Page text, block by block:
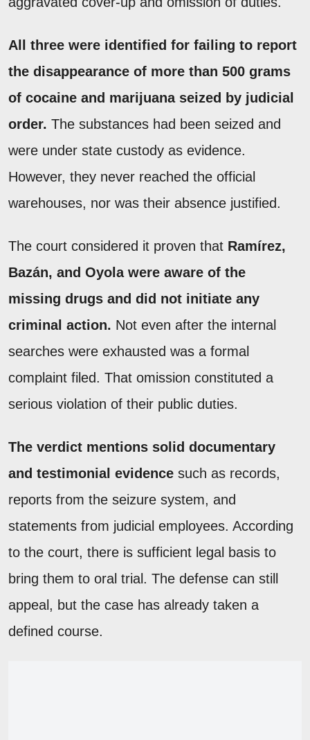
All three were identified for failing to report
the disappearance of more than 500 grams
of cocaine and marijuana seized by judicial
order. The substances had been seized and
were under state custody as evidence.
However, they never reached the official
warehouses, nor was their absence justified.
The court considered it proven that Ramírez,
Bazán, and Oyola were aware of the
missing drugs and did not initiate any
criminal action. Not even after the internal
searches were exhausted was a formal
complaint filed. That omission constituted a
serious violation of their public duties.
The verdict mentions solid documentary
and testimonial evidence such as records,
reports from the seizure system, and
statements from judicial employees. According
to the court, there is sufficient legal basis to
bring them to oral trial. The defense can still
appeal, but the case has already taken a
defined course.